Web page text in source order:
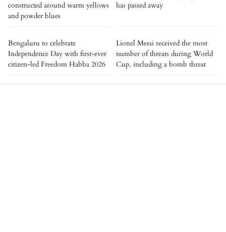
constructed around warm yellows
and powder blues
has passed away
Bengaluru to celebrate
Independence Day with first-ever
citizen-led Freedom Habba 2026
Lionel Messi received the most
number of threats during World
Cup, including a bomb threat